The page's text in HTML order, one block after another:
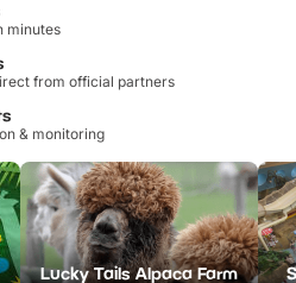
minutes
from official partners
& monitoring
Lucky Tails Alpaca Farm